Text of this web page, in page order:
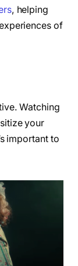
, helping
of
Watching
your
important to